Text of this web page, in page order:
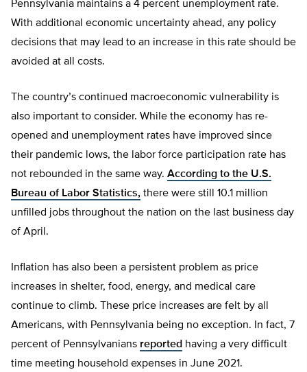
Pennsylvania maintains a 4 percent unemployment rate.
With additional economic uncertainty ahead, any policy
decisions that may lead to an increase in this rate should be
avoided at all costs.
The country’s continued macroeconomic vulnerability is
also important to consider. While the economy has re-
opened and unemployment rates have improved since
their pandemic lows, the labor force participation rate has
not rebounded in the same way. According to the U.S.
Bureau of Labor Statistics, there were still 10.1 million
unfilled jobs throughout the nation on the last business day
of April.
Inflation has also been a persistent problem as price
increases in shelter, food, energy, and medical care
continue to climb. These price increases are felt by all
Americans, with Pennsylvania being no exception. In fact, 7
percent of Pennsylvanians reported having a very difficult
time meeting household expenses in June 2021.